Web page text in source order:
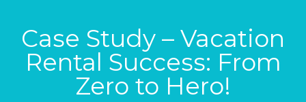
Case Study – Vacation
Rental Success: From
Zero to Hero!